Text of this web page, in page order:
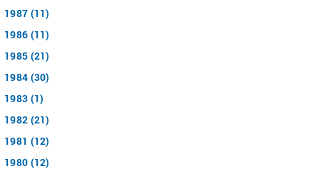
1987 (11)
1986 (11)
1985 (21)
1984 (30)
1983 (1)
1982 (21)
1981 (12)
1980 (12)